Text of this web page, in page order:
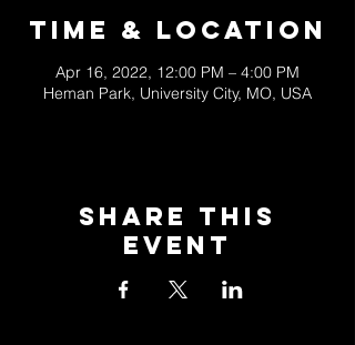
Time & Location
Apr 16, 2022, 12:00 PM – 4:00 PM
Heman Park, University City, MO, USA
Share This
Event